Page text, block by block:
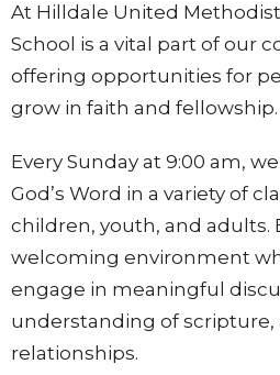
At Hilldale United
School is a vital part of our
offering opportunities for
grow in faith and fellowship.
Every Sunday at 9:00 am,
God’s Word in a variety of
children, youth, and adults.
welcoming environment
engage in meaningful
understanding of scripture,
relationships.